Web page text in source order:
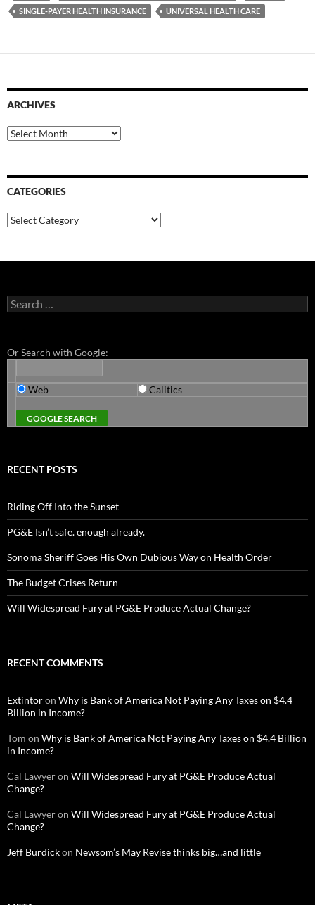
SINGLE-PAYER HEALTH INSURANCE
UNIVERSAL HEALTH CARE
ARCHIVES
Archives
CATEGORIES
Categories
Search
for:
Or Search with Google:
Web Calitics
RECENT POSTS
Riding Off Into the Sunset
PG&E Isn’t safe. enough already.
Sonoma Sheriff Goes His Own Dubious Way on Health Order
The Budget Crises Return
Will Widespread Fury at PG&E Produce Actual Change?
RECENT COMMENTS
Extintoron Why is Bank of America Not Paying Any Taxes on $4.4
Billion in Income?
Tom on Why is Bank of America Not Paying Any Taxes on $4.4 Billion
in Income?
Cal Lawyeron Will Widespread Fury at PG&E Produce Actual
Change?
Cal Lawyeron Will Widespread Fury at PG&E Produce Actual
Change?
Jeff Burdickon Newsom’s May Revise thinks big…and little